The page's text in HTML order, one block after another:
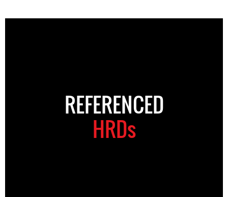
REFERENCED
HRDs